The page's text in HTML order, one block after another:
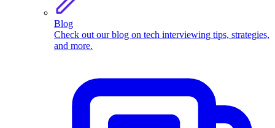
Blog
Check out our blog on tech interviewing tips, strategies,
and more.